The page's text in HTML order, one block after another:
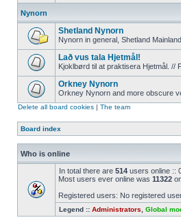
Nynorn
Shetland Nynorn
Nynorn in general, Shetland
Lað vus tala Hjetmål!
Kjoklbørd til at praktisera Hjetmål. //
Orkney Nynorn
Orkney Nynorn and more obscure
Delete all board cookies | The team
Board index
Who is online
In total there are 514 users online ::
Most users ever online was 11322
Registered users: No registered
Legend :: Administrators Global